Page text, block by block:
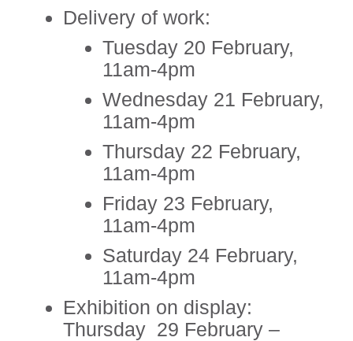
Delivery of work:
Tuesday 20 February,
11am-4pm
Wednesday 21 February,
11am-4pm
Thursday 22 February,
11am-4pm
Friday 23 February,
11am-4pm
Saturday 24 February,
11am-4pm
Exhibition on display:
Thursday 29 February –